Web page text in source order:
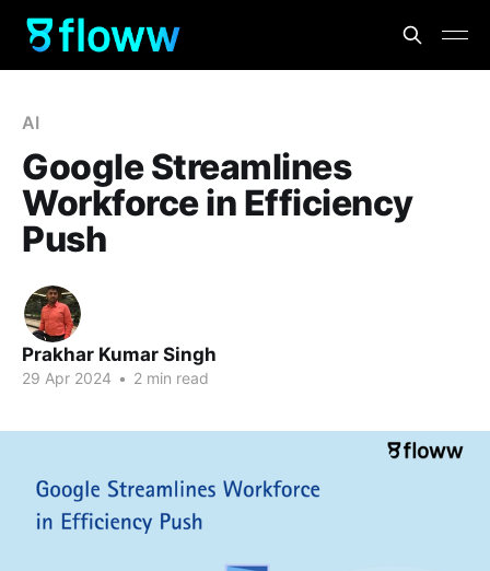
AI
Google Streamlines
Workforce in Efficiency
Push
Prakhar Kumar Singh
29 Apr 2024 • 2 min read